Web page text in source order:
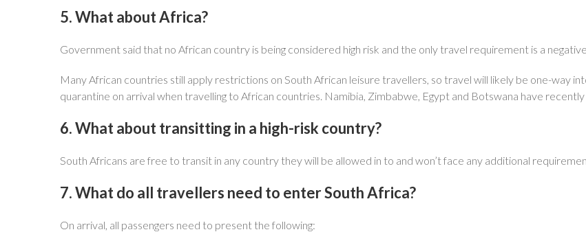
5. What about Africa?
Government said that no African country is being considered high risk and the only travel requirement is a
Many African countries still apply restrictions on South African leisure travellers, so travel will likely be one-way
quarantine on arrival when travelling to African countries. Namibia, Zimbabwe, Egypt and Botswana have
6. What about transitting in a high-risk country?
South Africans are free to transit in any country they will be allowed in to and won’t face any additional
7. What do all travellers need to enter South Africa?
On arrival, all passengers need to present the following: